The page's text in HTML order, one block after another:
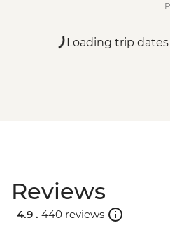
Loading trip dates
Reviews
4.9 . 440 reviews